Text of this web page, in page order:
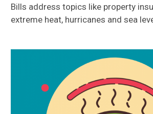
Bills address topics like property
extreme heat, hurricanes and sea